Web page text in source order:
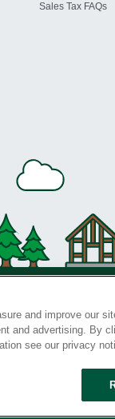
Sales Tax FAQs
and improve our
and advertising. By
see our privacy